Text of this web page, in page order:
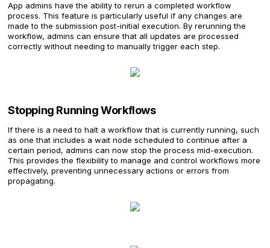
App admins have the ability to rerun a completed workflow
process. This feature is particularly useful if any changes are
made to the submission post-initial execution. By rerunning the
workflow, admins can ensure that all updates are processed
correctly without needing to manually trigger each step.
Stopping Running Workflows
If there is a need to halt a workflow that is currently running, such
as one that includes a wait node scheduled to continue after a
certain period, admins can now stop the process mid-execution.
This provides the flexibility to manage and control workflows more
effectively, preventing unnecessary actions or errors from
propagating.